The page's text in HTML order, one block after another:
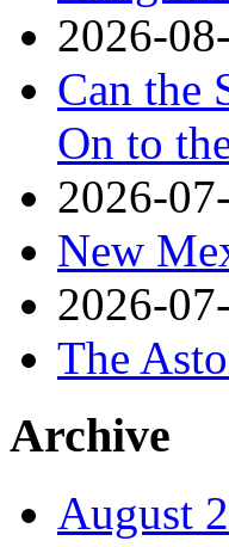
2026-
Can the
On to
2026-
New
2026-
The
Archive
August